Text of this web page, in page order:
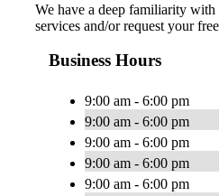
We have a deep familiarity with
services and/or request your
Business Hours
9:00 am - 6:00 pm
9:00 am - 6:00 pm
9:00 am - 6:00 pm
9:00 am - 6:00 pm
9:00 am - 6:00 pm